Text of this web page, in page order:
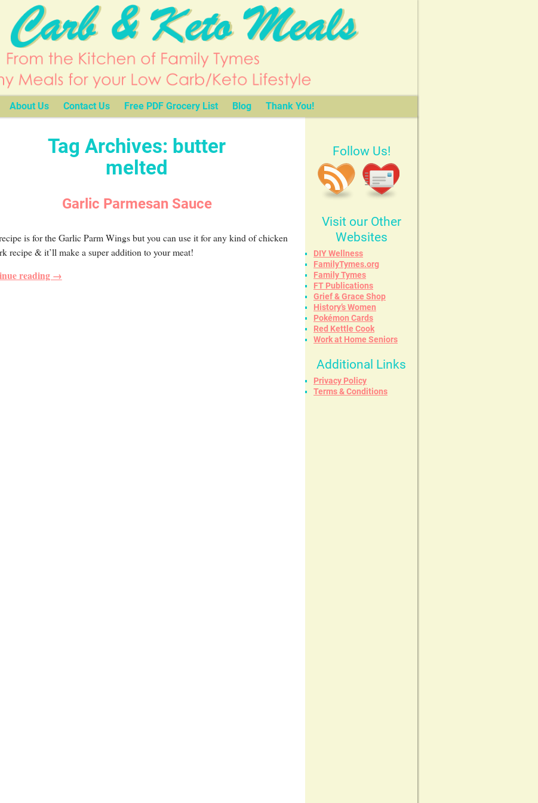
About Us Contact Us Free PDF Grocery List Blog Thank You!
Tag Archives: butter
melted
Garlic Parmesan Sauce
is for the Garlic Parm Wings but you can use it for any kind of chicken
recipe & it’ll make a super addition to your meat!
reading →
Follow Us!
Visit our Other
Websites
DIY Wellness
FamilyTymes.org
Family Tymes
FT Publications
Grief & Grace Shop
History’s Women
Pokémon Cards
Red Kettle Cook
Work at Home Seniors
Additional Links
Privacy Policy
Terms & Conditions